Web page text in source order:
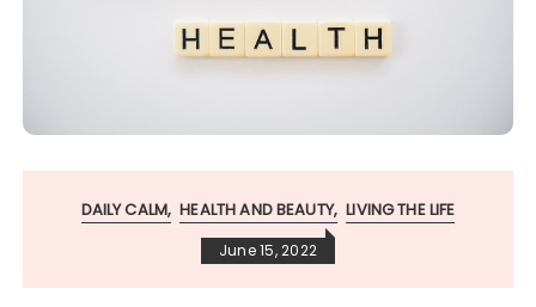
DAILY CALM HEALTH AND BEAUTY LIVING THE LIFE
June 15, 2022